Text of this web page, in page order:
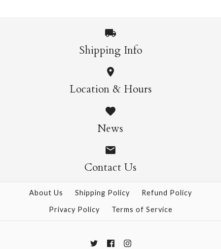
More Details →
Scallops - Mint Rose
Free Spirit - Pastel
Punch
$8.00
More Details →
Shipping Info
Location & Hours
News
Contact Us
About Us Shipping Policy
Refund Policy
Privacy Policy
Terms of Service